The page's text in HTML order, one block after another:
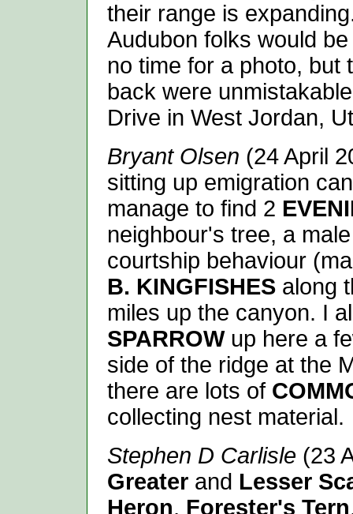
their range is
Audubon folks would
no time for a photo, but
back were
Drive in West Jordan,
Bryant Olsen (24 April
sitting up emigration
manage to find 2
neighbour's tree, a
courtship behaviour
B. KINGFISHES along
miles up the canyon. I
SPARROWup here a
side of the ridge at the
there are lots of
collecting nest material.
Stephen D Carlisle (23
Greater and Lesser
Heron, Forester's Tern